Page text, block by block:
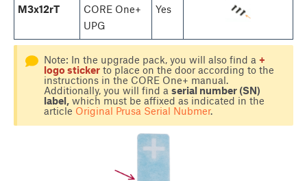
M3x12rT
CORE One+
UPG
Yes
Note: In the upgrade pack, you will also find a +
logo stickerto place on the door according to the
instructions in the CORE One+ manual.
Additionally, you will find a serial number (SN)
label,which must be affixed as indicated in the
article Original Prusa Serial Nubmer.